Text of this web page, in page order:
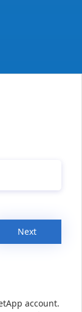
Next
account.